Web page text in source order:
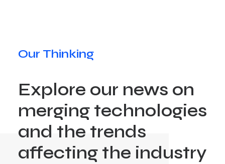
Our Thinking
Explore our news on
merging technologies
and the trends
affecting the industry